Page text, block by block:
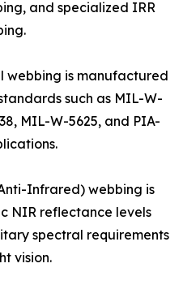
and specialized IRR
webbing is manufactured
such as MIL-W-
MIL-W-5625, and PIA-
Infrared) webbing is
NIR reflectance levels
spectral requirements
vision.